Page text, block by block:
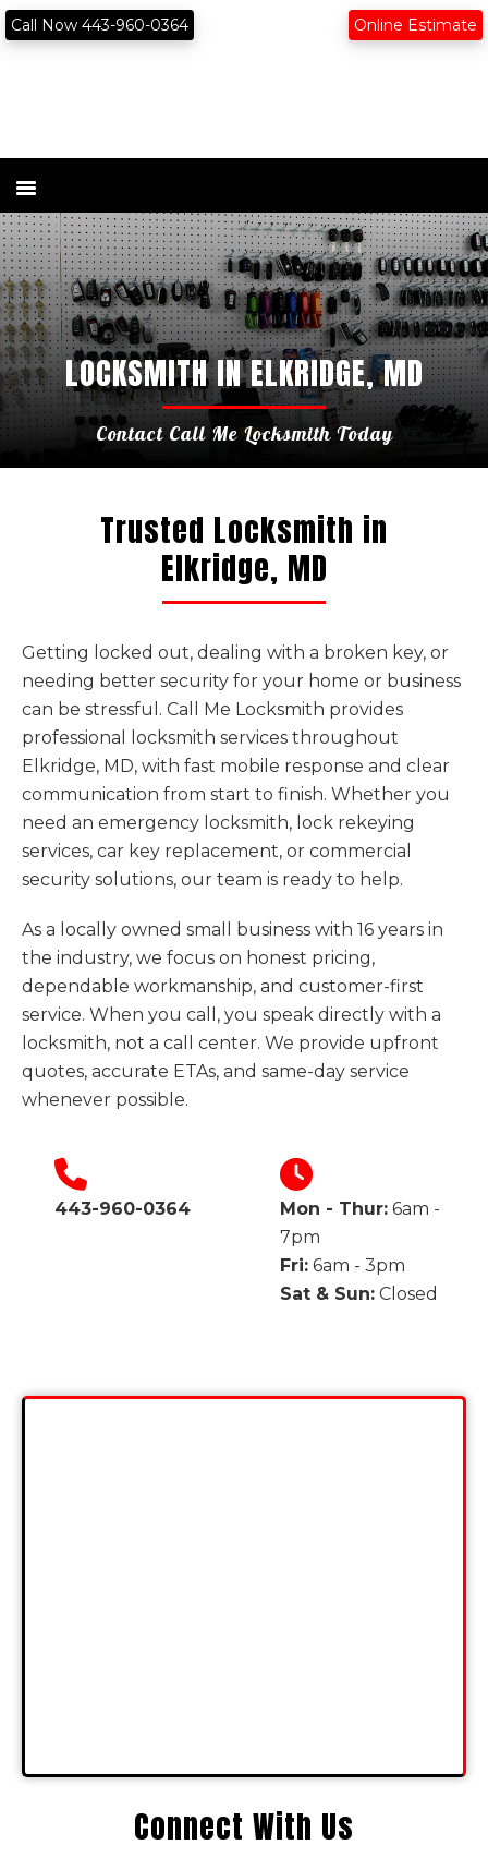
content
Skip
to
Skip
to
Online Estimate
Call Now 443-960-0364
LOCKSMITH IN ELKRIDGE, MD
Contact Call Me Locksmith Today
Trusted Locksmith in
Elkridge, MD
Getting locked out, dealing with a broken key, or
needing better security for your home or business
can be stressful. Call Me Locksmith provides
professional locksmith services throughout
Elkridge, MD, with fast mobile response and clear
communication from start to finish. Whether you
need an emergency locksmith, lock rekeying
services, car key replacement, or commercial
security solutions, our team is ready to help.
As a locally owned small business with 16 years in
the industry, we focus on honest pricing,
dependable workmanship, and customer-first
service. When you call, you speak directly with a
locksmith, not a call center. We provide upfront
quotes, accurate ETAs, and same-day service
whenever possible.
443-960-0364 Mon - Thur:6am -
7pm
Fri:6am - 3pm
Sat & Sun:Closed
Connect With Us